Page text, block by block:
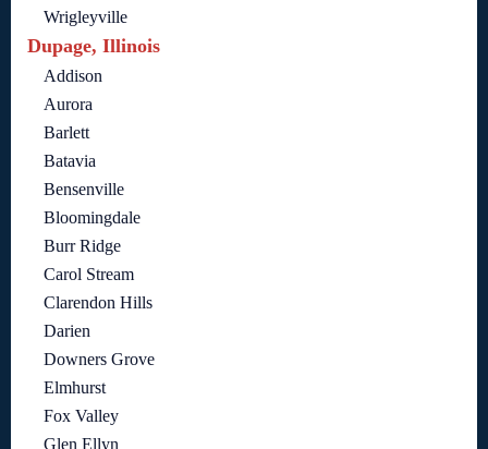
Wrigleyville
Dupage, Illinois
Addison
Aurora
Barlett
Batavia
Bensenville
Bloomingdale
Burr Ridge
Carol Stream
Clarendon Hills
Darien
Downers Grove
Elmhurst
Fox Valley
Glen Ellyn